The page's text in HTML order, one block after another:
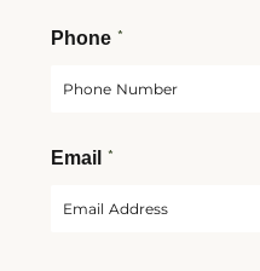
Phone *
Email *